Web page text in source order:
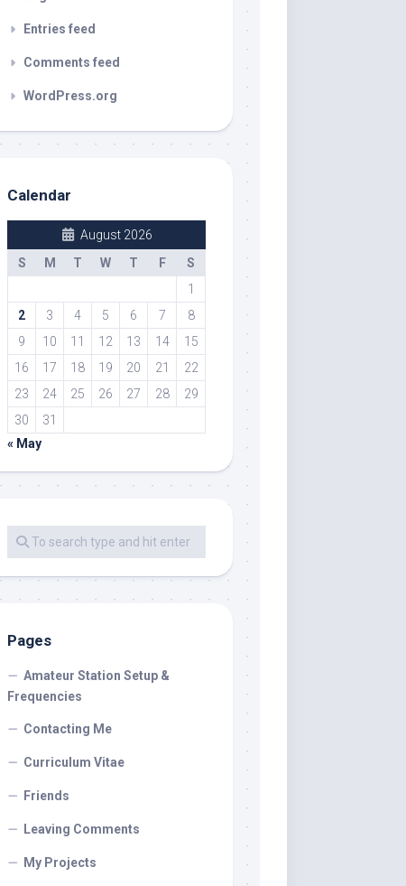
Entries feed
Comments feed
WordPress.org
Calendar
August 2026
S
M T W T F
S
1
2
3 4 5 6 7
8
9
10 11 12 13 14
15
16
17 18 19 20 21
22
23
24 25 26 27 28
29
30
31
« May
Pages
Amateur Station Setup &
Frequencies
Contacting Me
Curriculum Vitae
Friends
Leaving Comments
My Projects